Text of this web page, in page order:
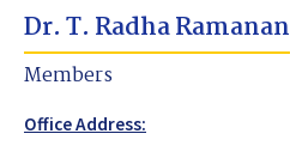
Dr. T. Radha Ramanan
Members
Office Address: